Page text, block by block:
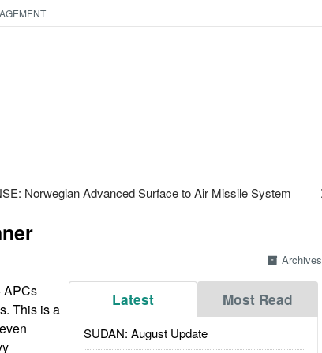
Norwegian Advanced Surface to Air Missile System
Archives
Latest Most Read
SUDAN: August Update
APCs
This is a